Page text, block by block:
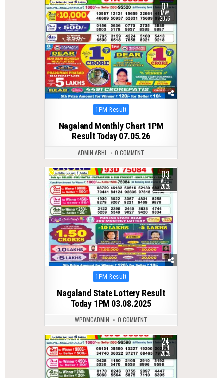
0 146 07
MAY
2026
Posted
1PM Result
Nagaland Monthly Chart 1PM
Result Today 07.05.26
ADMIN ABHI 0 COMMENT
0 307 03
AUG
2025
Posted
1PM Result
Nagaland State Lottery Result
Today 1PM 03.08.2025
WPDMCADMIN 0 COMMENT
0 369 24
JUN
2025